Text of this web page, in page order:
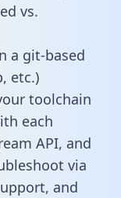
vs.
a git-based
etc.)
toolchain
each
API, and
via
and